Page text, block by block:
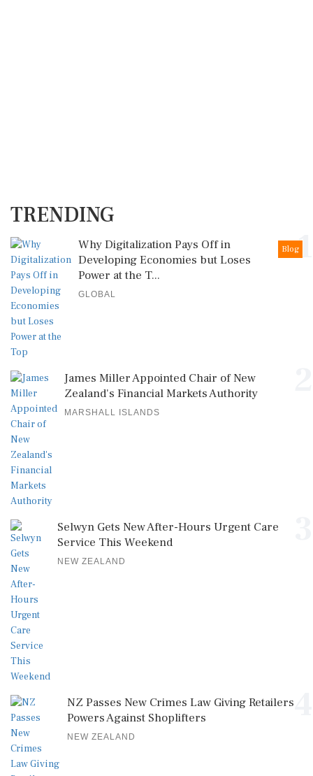
TRENDING
1
Blog
Why Digitalization Pays Off in
Developing Economies but Loses
Power at the T...
GLOBAL
James Miller Appointed Chair of New
Zealand's Financial Markets Authority
MARSHALL ISLANDS
Selwyn Gets New After-Hours Urgent Care
Service This Weekend
NEW ZEALAND
NZ Passes New Crimes Law Giving Retailers
Powers Against Shoplifters
NEW ZEALAND